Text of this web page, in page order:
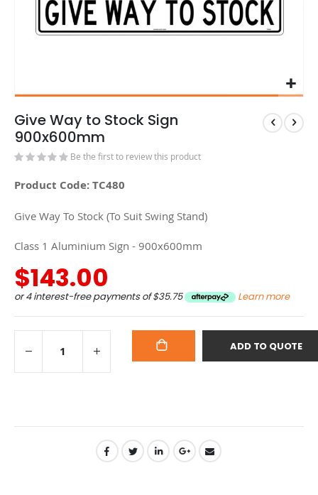
Give Way to Stock Sign
900x600mm
Be the first to review this product
Product Code: TC480
Give Way To Stock (To Suit Swing Stand)
Class 1 Aluminium Sign - 900x600mm
$143.00
or 4 interest-free payments of$35.75 Learn more
CART
ADD TO QUOTE